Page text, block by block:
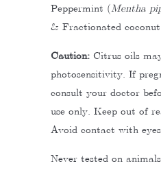
Peppermint (Mentha
& Fractionated
Caution: Citrus oils
photosensitivity. If
consult your doctor
use only. Keep out of
Avoid contact with eyes.
Never tested on animals.